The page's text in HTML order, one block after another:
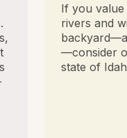
If you value
rivers and
—consider
state of